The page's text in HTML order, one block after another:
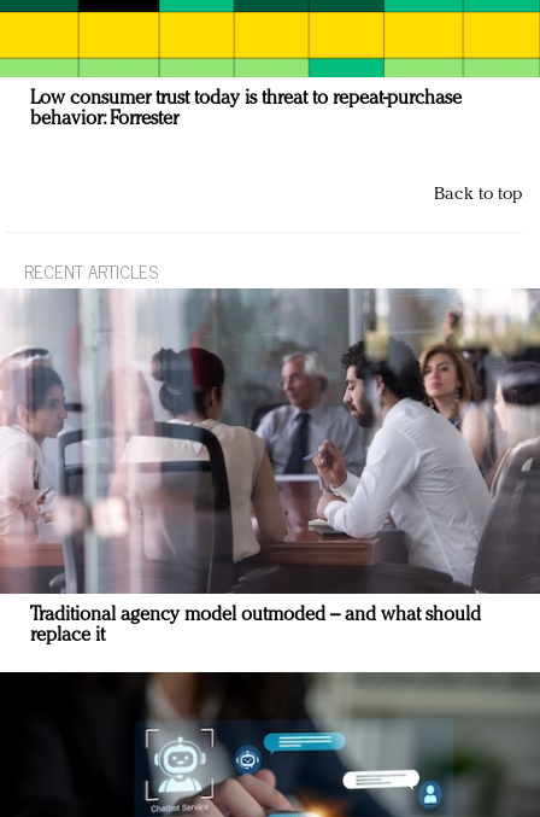
Low consumer trust today is threat to repeat-purchase
behavior: Forrester
Back to top
RECENT ARTICLES
Traditional agency model outmoded – and what should
replace it